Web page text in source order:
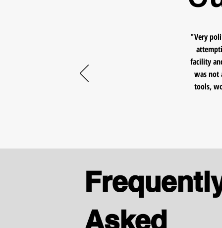
"Very
facility
was not
tools,
Asked